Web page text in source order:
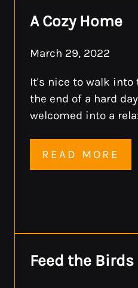
A Cozy Home
March 29, 2022
It's nice to walk into
the end of a hard
welcomed into a
READ MORE
Feed the Birds